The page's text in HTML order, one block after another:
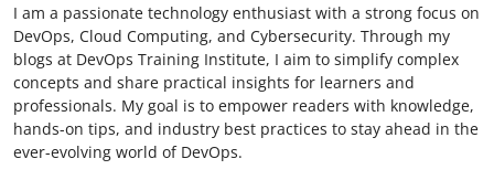
I am a passionate technology enthusiast with a strong focus on
DevOps, Cloud Computing, and Cybersecurity. Through my
blogs at DevOps Training Institute, I aim to simplify complex
concepts and share practical insights for learners and
professionals. My goal is to empower readers with knowledge,
hands-on tips, and industry best practices to stay ahead in the
ever-evolving world of DevOps.